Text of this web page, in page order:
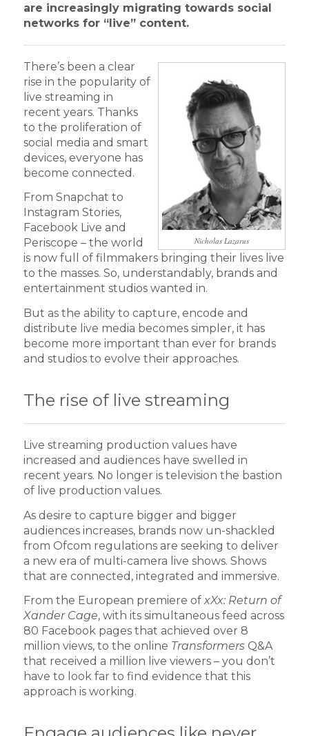
are increasingly migrating towards social
networks for “live” content.
Nicholas Lazarus
There’s been a clear
rise in the popularity of
live streaming in
recent years. Thanks
to the proliferation of
social media and smart
devices, everyone has
become connected.
From Snapchat to
Instagram Stories,
Facebook Live and
Periscope – the world
is now full of filmmakers bringing their lives live
to the masses. So, understandably, brands and
entertainment studios wanted in.
But as the ability to capture, encode and
distribute live media becomes simpler, it has
become more important than ever for brands
and studios to evolve their approaches.
The rise of live streaming
Live streaming production values have
increased and audiences have swelled in
recent years. No longer is television the bastion
of live production values.
As desire to capture bigger and bigger
audiences increases, brands now un-shackled
from Ofcom regulations are seeking to deliver
a new era of multi-camera live shows. Shows
that are connected, integrated and immersive.
From the European premiere ofxXx: Return of
Xander Cage, with its simultaneous feed across
80 Facebook pages that achieved over 8
million views, to the online TransformersQ&A
that received a million live viewers – you don’t
have to look far to find evidence that this
approach is working.